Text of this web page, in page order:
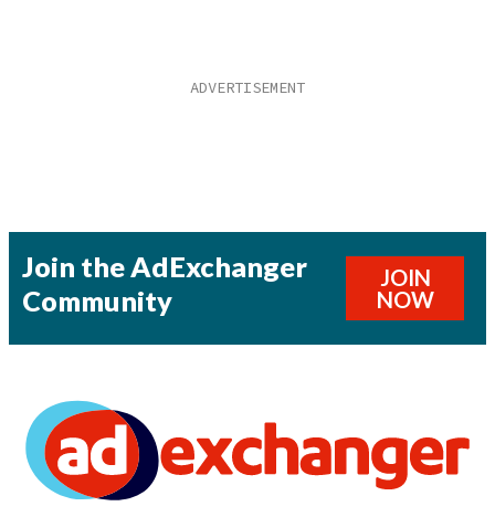
Join the AdExchanger
Community
JOIN
NOW